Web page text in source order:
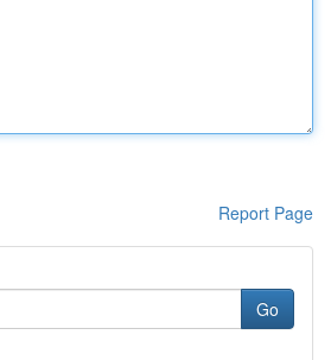
Report Page
Go